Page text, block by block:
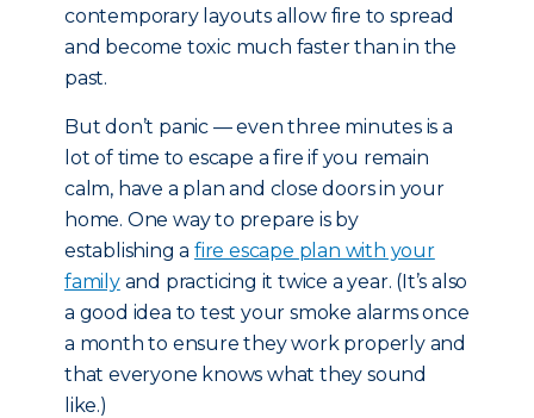
contemporary layouts allow fire to spread
and become toxic much faster than in the
past.
But don’t panic — even three minutes is a
lot of time to escape a fire if you remain
calm, have a plan and close doors in your
home. One way to prepare is by
establishing afire escape plan with your
familyand practicing it twice a year. (It’s also
a good idea to test your smoke alarms once
a month to ensure they work properly and
that everyone knows what they sound
like.)